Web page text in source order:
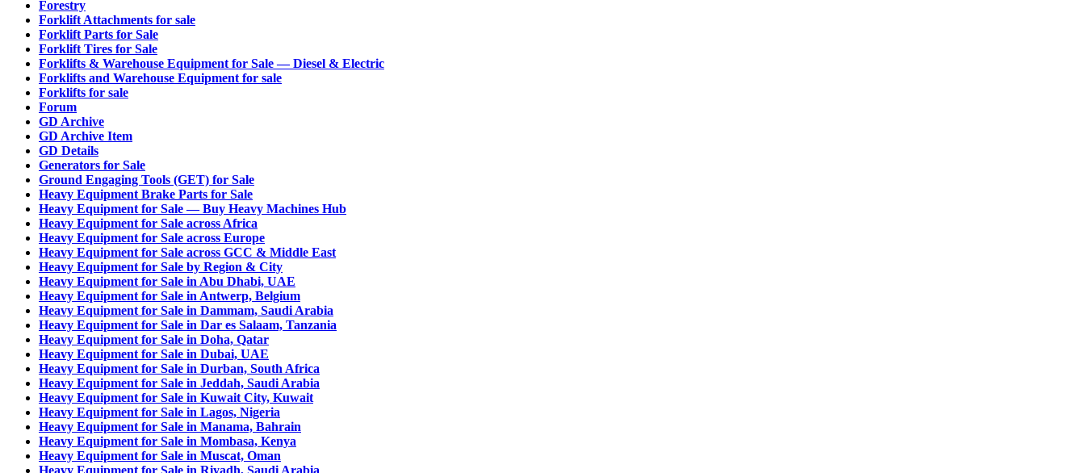
Forestry
Forklift Attachments for sale
Forklift Parts for Sale
Forklift Tires for Sale
Forklifts & Warehouse Equipment for Sale — Diesel & Electric
Forklifts and Warehouse Equipment for sale
Forklifts for sale
Forum
GD Archive
GD Archive Item
GD Details
Generators for Sale
Ground Engaging Tools (GET) for Sale
Heavy Equipment Brake Parts for Sale
Heavy Equipment for Sale — Buy Heavy Machines Hub
Heavy Equipment for Sale across Africa
Heavy Equipment for Sale across Europe
Heavy Equipment for Sale across GCC & Middle East
Heavy Equipment for Sale by Region & City
Heavy Equipment for Sale in Abu Dhabi, UAE
Heavy Equipment for Sale in Antwerp, Belgium
Heavy Equipment for Sale in Dammam, Saudi Arabia
Heavy Equipment for Sale in Dar es Salaam, Tanzania
Heavy Equipment for Sale in Doha, Qatar
Heavy Equipment for Sale in Dubai, UAE
Heavy Equipment for Sale in Durban, South Africa
Heavy Equipment for Sale in Jeddah, Saudi Arabia
Heavy Equipment for Sale in Kuwait City, Kuwait
Heavy Equipment for Sale in Lagos, Nigeria
Heavy Equipment for Sale in Manama, Bahrain
Heavy Equipment for Sale in Mombasa, Kenya
Heavy Equipment for Sale in Muscat, Oman
Heavy Equipment for Sale in Riyadh, Saudi Arabia